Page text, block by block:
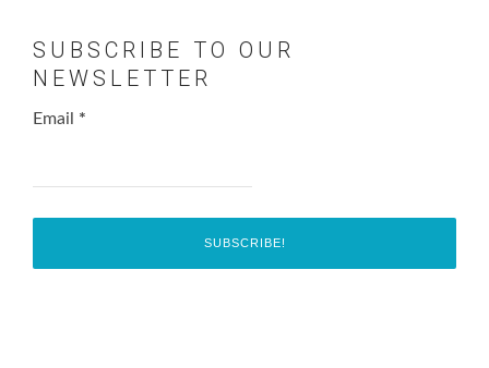
SUBSCRIBE TO OUR
NEWSLETTER
Email *